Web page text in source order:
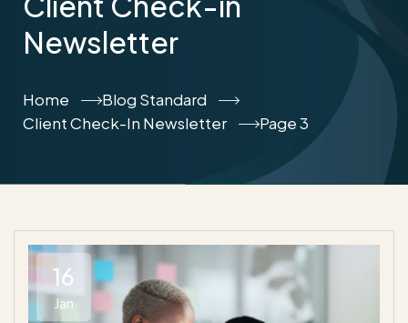
Newsletter
Home
Blog Standard
Client Check-In Newsletter
Page 3
16
Jan